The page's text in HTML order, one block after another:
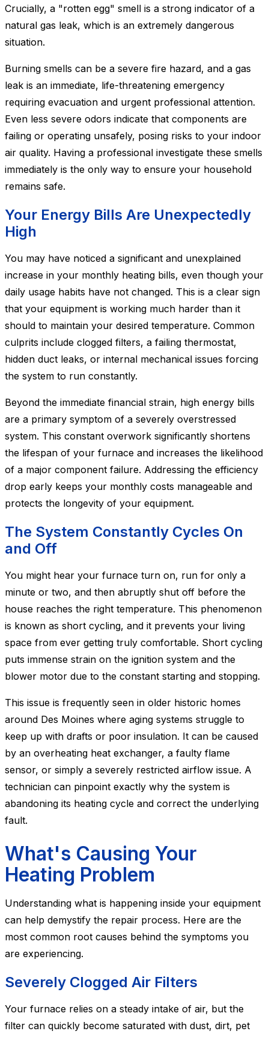
Crucially, a "rotten egg" smell is a strong indicator of a
natural gas leak, which is an extremely dangerous
situation.
Burning smells can be a severe fire hazard, and a gas
leak is an immediate, life-threatening emergency
requiring evacuation and urgent professional attention.
Even less severe odors indicate that components are
failing or operating unsafely, posing risks to your indoor
air quality. Having a professional investigate these smells
immediately is the only way to ensure your household
remains safe.
Your Energy Bills Are Unexpectedly
High
You may have noticed a significant and unexplained
increase in your monthly heating bills, even though your
daily usage habits have not changed. This is a clear sign
that your equipment is working much harder than it
should to maintain your desired temperature. Common
culprits include clogged filters, a failing thermostat,
hidden duct leaks, or internal mechanical issues forcing
the system to run constantly.
Beyond the immediate financial strain, high energy bills
are a primary symptom of a severely overstressed
system. This constant overwork significantly shortens
the lifespan of your furnace and increases the likelihood
of a major component failure. Addressing the efficiency
drop early keeps your monthly costs manageable and
protects the longevity of your equipment.
The System Constantly Cycles On
and Off
You might hear your furnace turn on, run for only a
minute or two, and then abruptly shut off before the
house reaches the right temperature. This phenomenon
is known as short cycling, and it prevents your living
space from ever getting truly comfortable. Short cycling
puts immense strain on the ignition system and the
blower motor due to the constant starting and stopping.
This issue is frequently seen in older historic homes
around Des Moines where aging systems struggle to
keep up with drafts or poor insulation. It can be caused
by an overheating heat exchanger, a faulty flame
sensor, or simply a severely restricted airflow issue. A
technician can pinpoint exactly why the system is
abandoning its heating cycle and correct the underlying
fault.
What's Causing Your
Heating Problem
Understanding what is happening inside your equipment
can help demystify the repair process. Here are the
most common root causes behind the symptoms you
are experiencing.
Severely Clogged Air Filters
Your furnace relies on a steady intake of air, but the
filter can quickly become saturated with dust, dirt, pet